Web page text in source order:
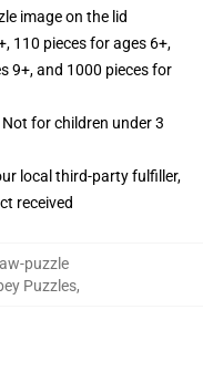
image on the lid
110 pieces for ages 6+,
9+, and 1000 pieces for
for children under 3
local third-party fulfiller,
received
puzzle
Puzzles,